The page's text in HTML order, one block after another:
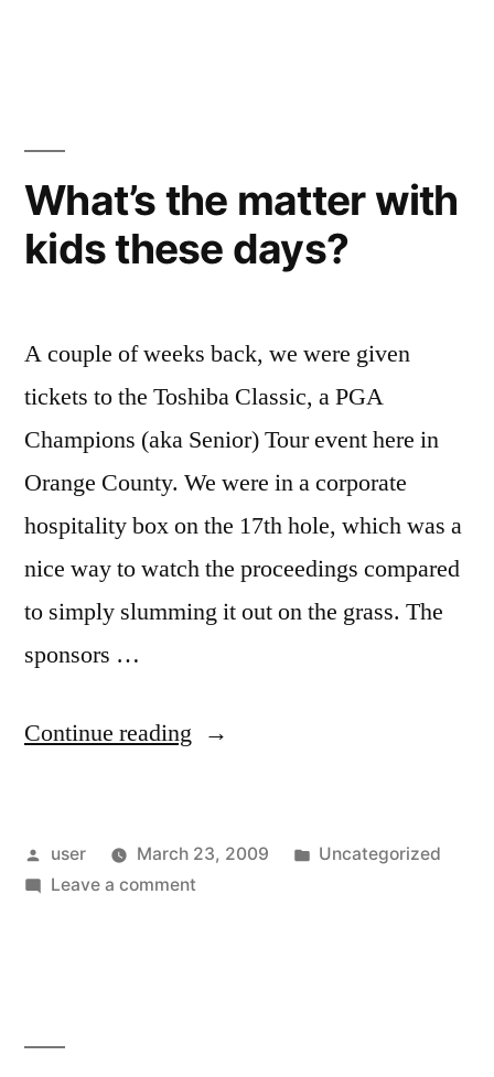
What’s the matter with
kids these days?
A couple of weeks back, we were given
tickets to the Toshiba Classic, a PGA
Champions (aka Senior) Tour event here in
Orange County. We were in a corporate
hospitality box on the 17th hole, which was a
nice way to watch the proceedings compared
to simply slumming it out on the grass. The
sponsors …
Continue reading “What’s
with
Posted
by
user March 23, 2009
Posted
Uncategorized
Leave a commenton